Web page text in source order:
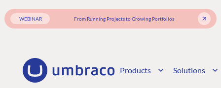
WEBINAR From Running Projects to Growing Portfolios
Products Solutions